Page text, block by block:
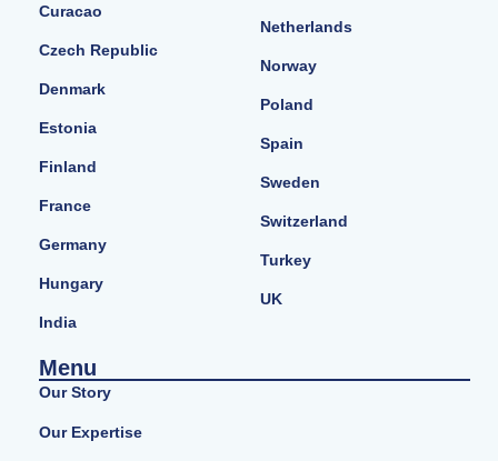
Curacao
Czech Republic
Denmark
Estonia
Finland
France
Germany
Hungary
India
Netherlands
Norway
Poland
Spain
Sweden
Switzerland
Turkey
UK
Menu
Our Story
Our Expertise